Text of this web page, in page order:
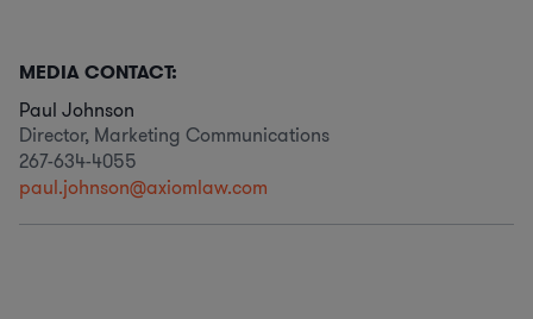
MEDIA CONTACT:
Paul Johnson
Director, Marketing Communications
267-634-4055
paul.johnson@axiomlaw.com